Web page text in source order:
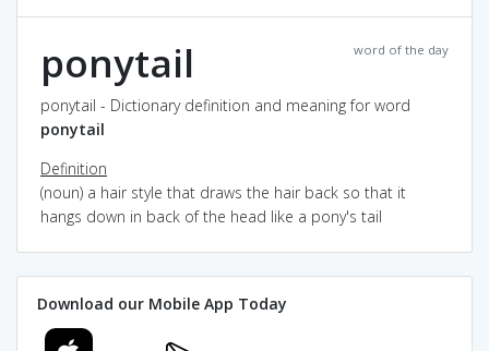
word of the day
ponytail
ponytail - Dictionary definition and meaning for word
ponytail
Definition
(noun) a hair style that draws the hair back so that it
hangs down in back of the head like a pony's tail
Download our Mobile App Today